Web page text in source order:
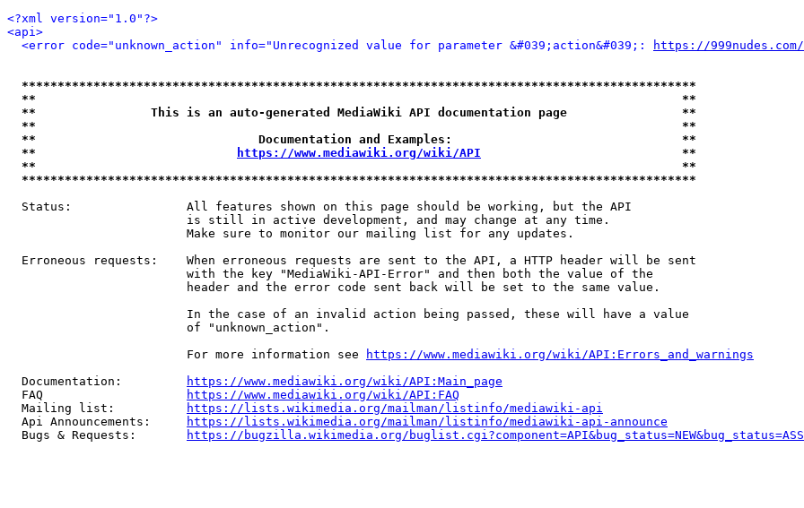
<?xml version="1.0"?>
<api>
<error code="unknown_action" info="Unrecognized value for parameter &#039;action&#039;:
https://999nudes.com/
**********************************************************************************************
**                                                                                          **
**                This is an auto-generated MediaWiki API documentation page                **
**                                                                                          **
**                               Documentation and Examples:                                **
**
https://www.mediawiki.org/wiki/API
                            **
**                                                                                          **
**********************************************************************************************
  Status:                All features shown on this page should be working, but the API
                         is still in active development, and may change at any time.
                         Make sure to monitor our mailing list for any updates.
  Erroneous requests:    When erroneous requests are sent to the API, a HTTP header will be sent
                         with the key "MediaWiki-API-Error" and then both the value of the
                         header and the error code sent back will be set to the same value.
                         In the case of an invalid action being passed, these will have a value
                         of "unknown_action".
                         For more information see
https://www.mediawiki.org/wiki/API:Errors_and_warnings
  Documentation:
https://www.mediawiki.org/wiki/API:Main_page
  FAQ
https://www.mediawiki.org/wiki/API:FAQ
  Mailing list:
https://lists.wikimedia.org/mailman/listinfo/mediawiki-api
  Api Announcements:
https://lists.wikimedia.org/mailman/listinfo/mediawiki-api-announce
  Bugs & Requests:
https://bugzilla.wikimedia.org/